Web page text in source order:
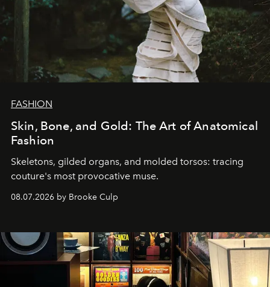
FASHION
Skin, Bone, and Gold: The Art of Anatomical
Fashion
Skeletons, gilded organs, and molded torsos: tracing
couture's most provocative muse.
08.07.2026 by Brooke Culp